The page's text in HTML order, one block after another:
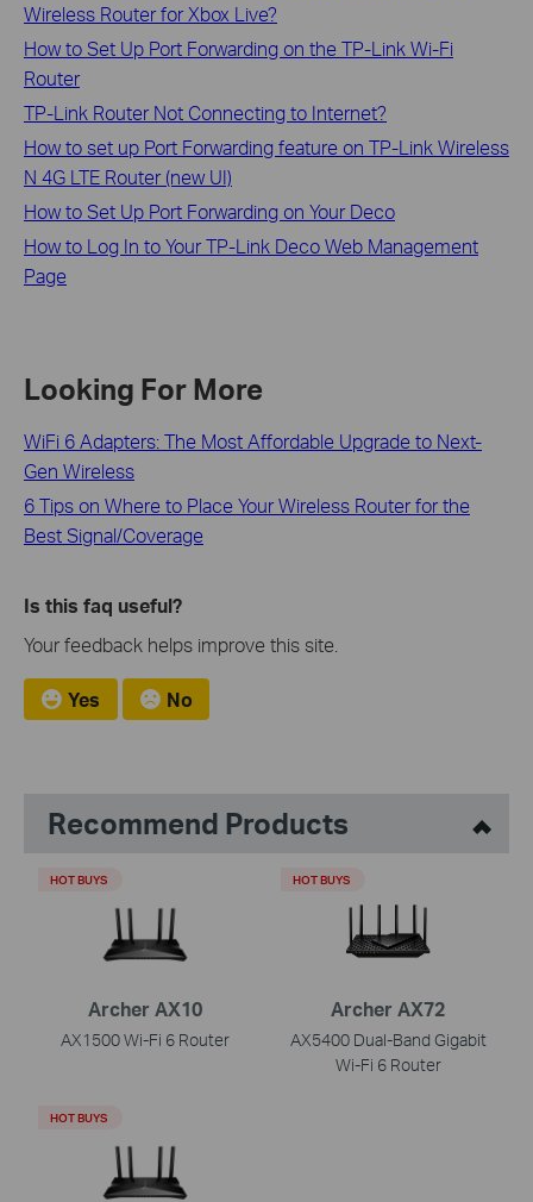
Wireless Router for Xbox Live?
How to Set Up Port Forwarding on the TP-Link Wi-Fi
Router
TP-Link Router Not Connecting to Internet?
How to set up Port Forwarding feature on TP-Link Wireless
N 4G LTE Router (new UI)
How to Set Up Port Forwarding on Your Deco
How to Log In to Your TP-Link Deco Web Management
Page
Looking For More
WiFi 6 Adapters: The Most Affordable Upgrade to Next-
Gen Wireless
6 Tips on Where to Place Your Wireless Router for the
Best Signal/Coverage
Is this faq useful?
Your feedback helps improve this site.
Yes No
Recommend Products
Archer AX10
AX1500 Wi-Fi 6 Router
HOT BUYS
Archer AX72
AX5400 Dual-Band Gigabit
Wi-Fi 6 Router
HOT BUYS
HOT BUYS